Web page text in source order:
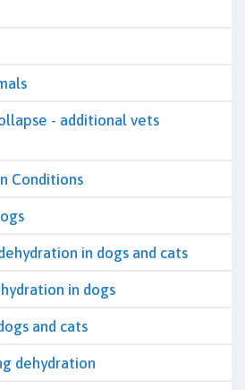
- additional vets
Conditions
in dogs and cats
in dogs
and cats
dehydration